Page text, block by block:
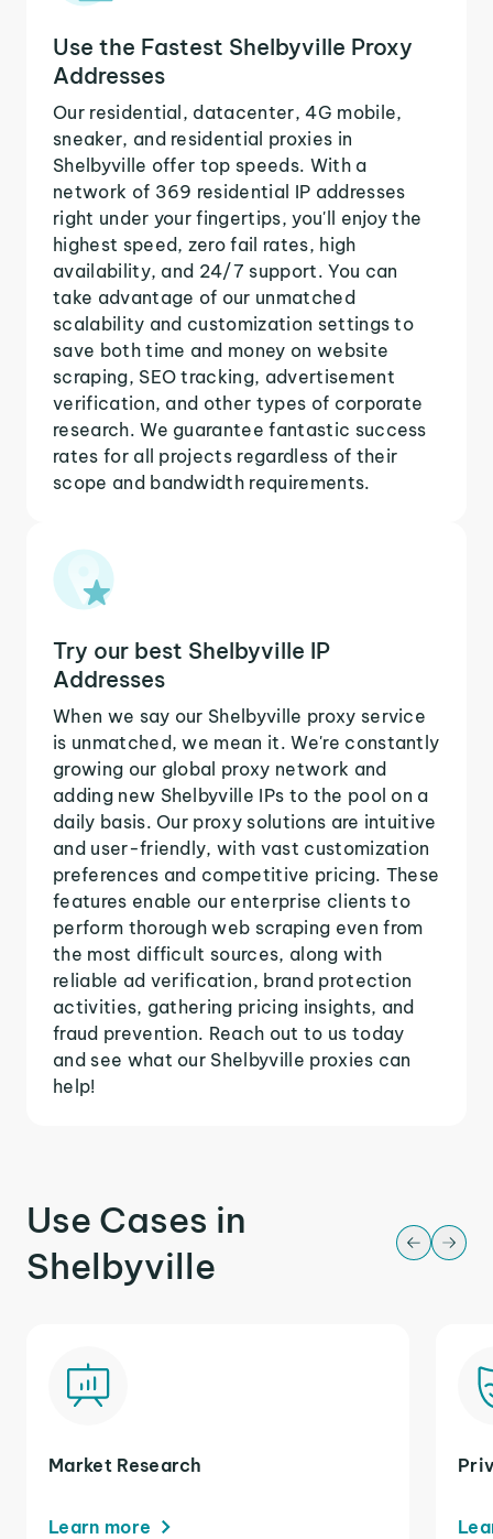
Use the Fastest Shelbyville Proxy
Addresses
Our residential, datacenter, 4G mobile,
sneaker, and residential proxies in
Shelbyville offer top speeds. With a
network of 369 residential IP addresses
right under your fingertips, you'll enjoy the
highest speed, zero fail rates, high
availability, and 24/7 support. You can
take advantage of our unmatched
scalability and customization settings to
save both time and money on website
scraping, SEO tracking, advertisement
verification, and other types of corporate
research. We guarantee fantastic success
rates for all projects regardless of their
scope and bandwidth requirements.
Try our best Shelbyville IP
Addresses
When we say our Shelbyville proxy service
is unmatched, we mean it. We're constantly
growing our global proxy network and
adding new Shelbyville IPs to the pool on a
daily basis. Our proxy solutions are intuitive
and user-friendly, with vast customization
preferences and competitive pricing. These
features enable our enterprise clients to
perform thorough web scraping even from
the most difficult sources, along with
reliable ad verification, brand protection
activities, gathering pricing insights, and
fraud prevention. Reach out to us today
and see what our Shelbyville proxies can
help!
Use Cases in
Shelbyville
Market Research
Learn more